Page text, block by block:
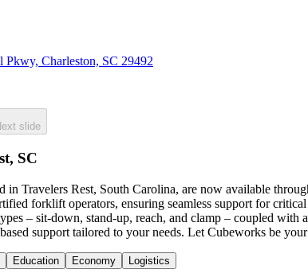
Pkwy, Charleston, SC 29492
slide
SC
in Travelers Rest, South Carolina, are now available
forklift operators, ensuring seamless support for
– sit-down, stand-up, reach, and clamp – coupled
support tailored to your needs. Let Cubeworks be
Education Economy Logistics